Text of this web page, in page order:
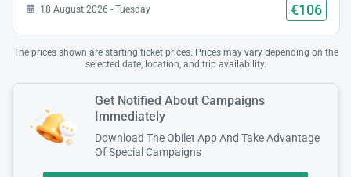
18 August 2026 - Tuesday €106
The prices shown are starting ticket prices. Prices may vary depending on the
selected date, location, and trip availability.
Get Notified About Campaigns
Immediately
Download The Obilet App And Take Advantage
Of Special Campaigns